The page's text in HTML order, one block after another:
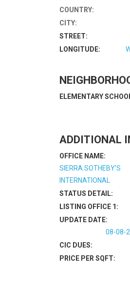
COUNTRY:
CITY:
STREET:
LONGITUDE:
ELEMENTARY
ADDITIONAL
OFFICE NAME:
SIERRA SOTHEBY'S
INTERNATIONAL
STATUS DETAIL:
LISTING OFFICE 1:
UPDATE DATE:
08-08-
CIC DUES:
PRICE PER SQFT: